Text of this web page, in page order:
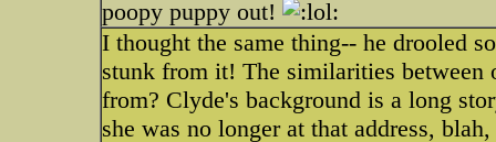
poopy puppy out!
I thought the same thing-- he drooled
stunk from it! The similarities between
from? Clyde's background is a long
she was no longer at that address,